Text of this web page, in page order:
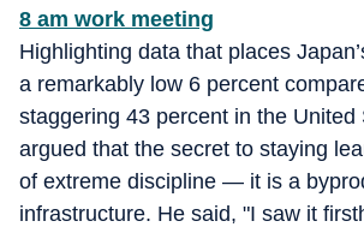
8 am work meeting
Highlighting data that places
a remarkably low 6 percent
staggering 43 percent in the United
argued that the secret to staying
of extreme discipline — it is a
infrastructure. He said, "I saw it